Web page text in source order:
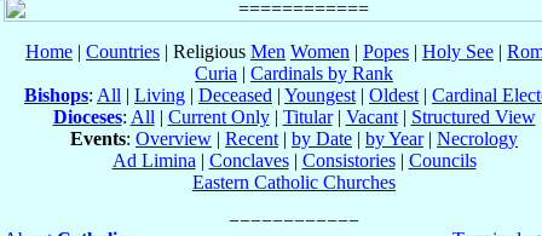
Home | Countries | Religious Men Women | Popes | Holy See |
Curia | Cardinals by Rank
Bishops: All | Living | Deceased | Youngest | Oldest | Cardinal
Dioceses: All | Current Only| Titular| Vacant| Structured View
Events: Overview | Recent | by Date | by Year| Necrology
Ad Limina | Conclaves| Consistories| Councils
Eastern Catholic Churches